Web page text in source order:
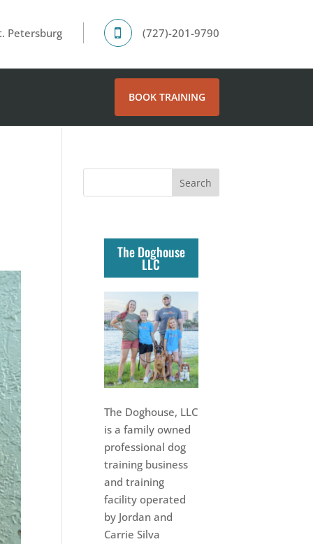
Petersburg (727)-201-9790
BOOK TRAINING
The Doghouse
LLC
The Doghouse, LLC
is a family owned
professional dog
training business
and training
facility operated
by Jordan and
Carrie Silva